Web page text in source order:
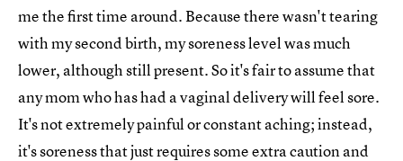
me the first time around. Because there wasn't tearing
with my second birth, my soreness level was much
lower, although still present. So it's fair to assume that
any mom who has had a vaginal delivery will feel sore.
It's not extremely painful or constant aching; instead,
it's soreness that just requires some extra caution and